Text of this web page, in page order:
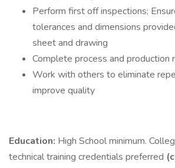
Perform first off inspections;
tolerances and dimensions
sheet and drawing
Complete process and production
Work with others to eliminate
improve quality
Education: High School minimum.
technical training credentials preferred